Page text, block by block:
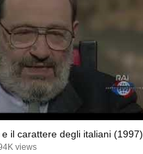
il carattere degli italiani (1997)
views